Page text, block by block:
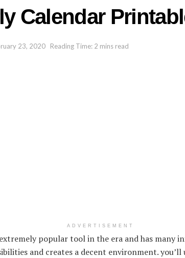
Calendar
23, 2020 Reading Time: 2 mins read
ADVERTISEMENT
popular tool in the era and has many
and creates a decent environment. you’ll